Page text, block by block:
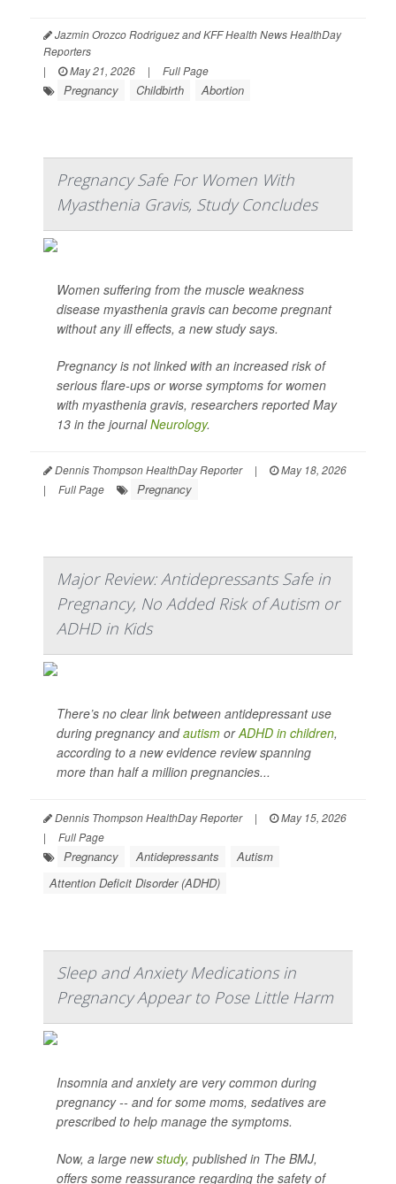
Jazmin Orozco Rodriguez and KFF Health News HealthDay
Reporters
|
May 21, 2026 | Full Page
Pregnancy Childbirth Abortion
Pregnancy Safe For Women With
Myasthenia Gravis, Study Concludes
Women suffering from the muscle weakness
disease myasthenia gravis can become pregnant
without any ill effects, a new study says.
Pregnancy is not linked with an increased risk of
serious flare-ups or worse symptoms for women
with myasthenia gravis, researchers reported May
13 in the journalNeurology.
Dennis Thompson HealthDay Reporter |
May 18, 2026
|
Full Page Pregnancy
Major Review: Antidepressants Safe in
Pregnancy, No Added Risk of Autism or
ADHD in Kids
There’s no clear link between antidepressant use
during pregnancy andautism orADHD in children,
according to a new evidence review spanning
more than half a million pregnancies...
Dennis Thompson HealthDay Reporter |
May 15, 2026
|
Full Page
Pregnancy Antidepressants
Autism
Attention Deficit Disorder (ADHD)
Sleep and Anxiety Medications in
Pregnancy Appear to Pose Little Harm
Insomnia and anxiety are very common during
pregnancy -- and for some moms, sedatives are
prescribed to help manage the symptoms.
Now, a large newstudy, published in The BMJ,
offers some reassurance regarding the safety of